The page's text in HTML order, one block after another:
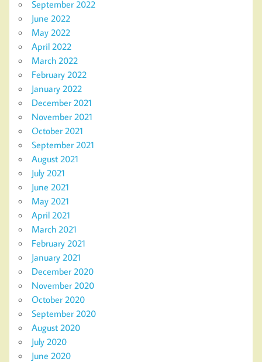
September 2022
June 2022
May 2022
April 2022
March 2022
February 2022
January 2022
December 2021
November 2021
October 2021
September 2021
August 2021
July 2021
June 2021
May 2021
April 2021
March 2021
February 2021
January 2021
December 2020
November 2020
October 2020
September 2020
August 2020
July 2020
June 2020